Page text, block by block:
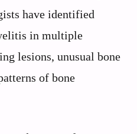
have identified
in multiple
lesions, unusual bone
of bone